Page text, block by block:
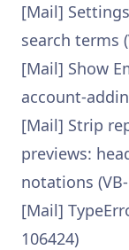
[Mail]
search terms
[Mail] Show
account-
[Mail] Strip
previews:
notations
[Mail]
106424)